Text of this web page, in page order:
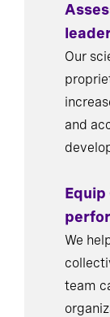
Our
and
We
team